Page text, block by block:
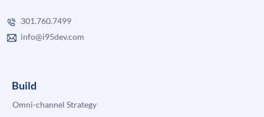
301.760.7499
info@i95dev.com
Build
Omni-channel Strategy